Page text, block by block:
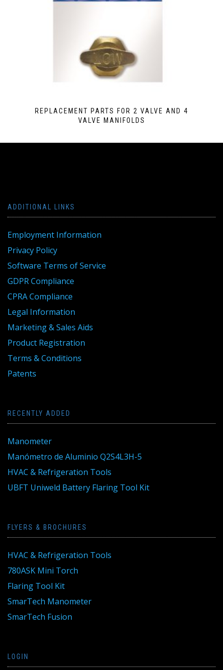
REPLACEMENT PARTS FOR 2 VALVE AND 4
VALVE MANIFOLDS
ADDITIONAL LINKS
Employment Information
Privacy Policy
Software Terms of Service
GDPR Compliance
CPRA Compliance
Legal Information
Marketing & Sales Aids
Product Registration
Terms & Conditions
Patents
RECENTLY ADDED
Manometer
Manómetro de Aluminio Q2S4L3H-5
HVAC & Refrigeration Tools
UBFT Uniweld Battery Flaring Tool Kit
FLYERS & BROCHURES
HVAC & Refrigeration Tools
780ASK Mini Torch
Flaring Tool Kit
SmarTech Manometer
SmarTech Fusion
LOGIN